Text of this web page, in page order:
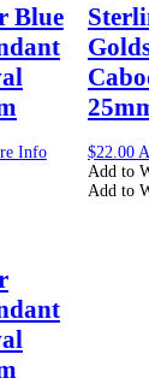
Blue
Info
$22.00
Add to
Add to